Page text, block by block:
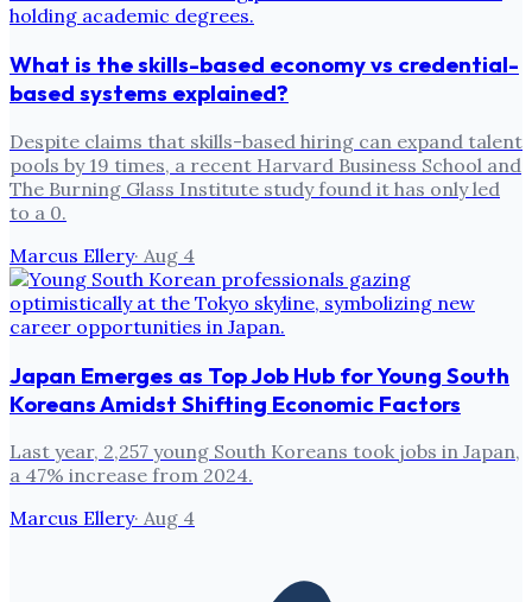
What is the skills-based economy vs credential-
based systems explained?
Despite claims that skills-based hiring can expand talent
pools by 19 times, a recent Harvard Business School and
The Burning Glass Institute study found it has only led
to a 0.
Marcus Ellery· Aug 4
Japan Emerges as Top Job Hub for Young South
Koreans Amidst Shifting Economic Factors
Last year, 2,257 young South Koreans took jobs in Japan,
a 47% increase from 2024.
Marcus Ellery· Aug 4